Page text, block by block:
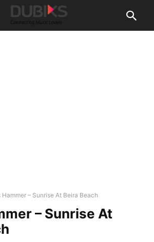
Hammer – Sunrise At Beira Beach
– Sunrise At